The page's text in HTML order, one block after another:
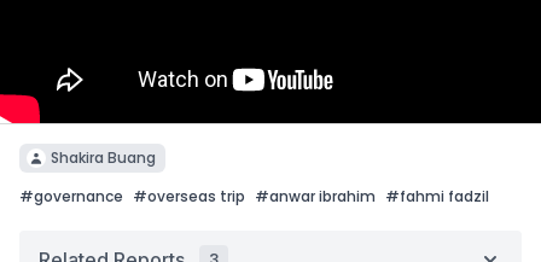
Shakira Buang
#governance #overseas trip #anwar ibrahim #fahmi fadzil